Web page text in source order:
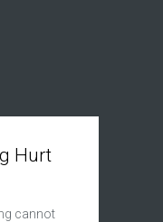
Hurt
cannot